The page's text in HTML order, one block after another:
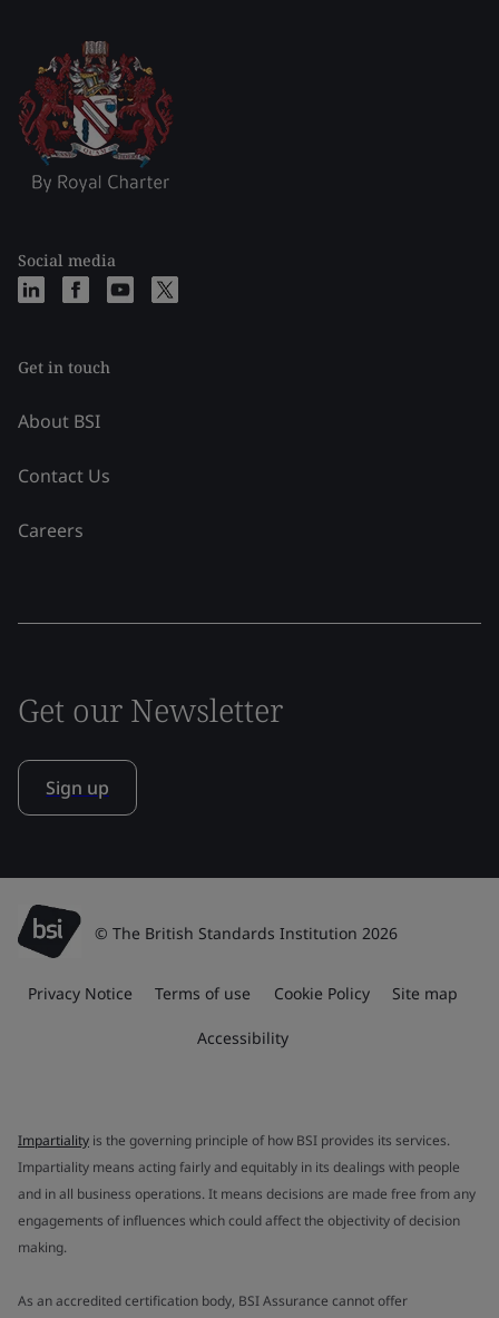
Social media
Get in touch
About BSI
Contact Us
Careers
Get our Newsletter
Sign up
© The British Standards Institution 2026
Privacy Notice Terms of use Cookie Policy Site map
Accessibility
Impartiality is the governing principle of how BSI provides its services.
Impartiality means acting fairly and equitably in its dealings with people
and in all business operations. It means decisions are made free from any
engagements of influences which could affect the objectivity of decision
making.
As an accredited certification body, BSI Assurance cannot offer